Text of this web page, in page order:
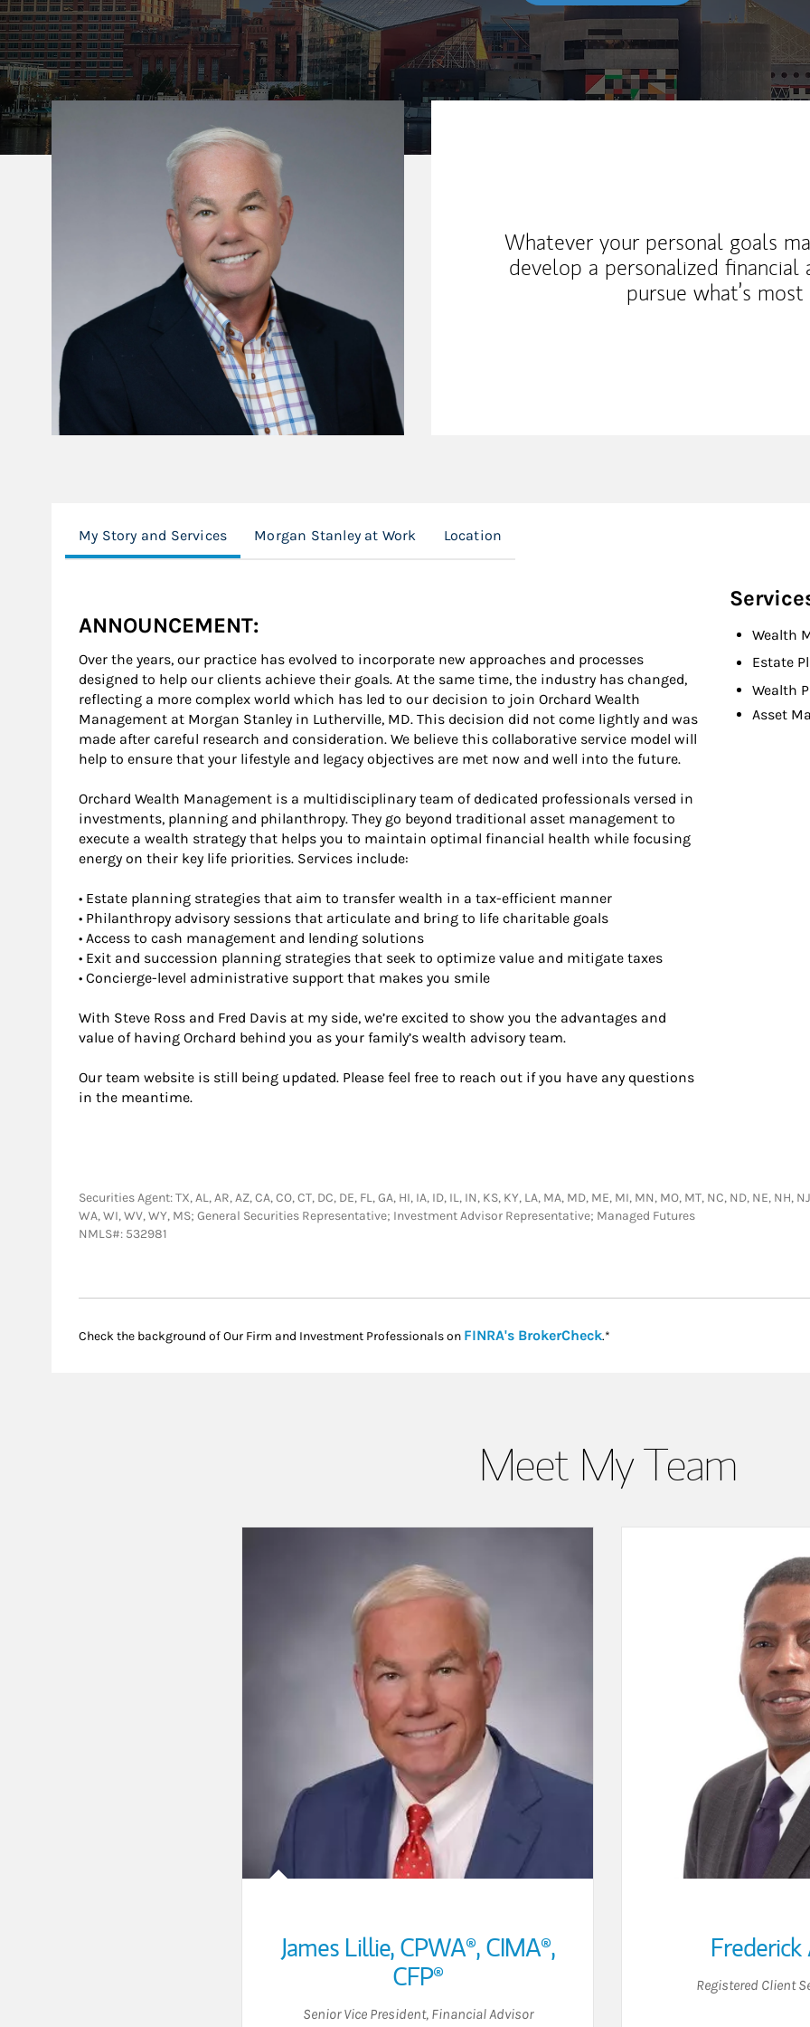
Whatever your personal goals
develop a personalized
pursue what’s
My Story and Services Morgan Stanley at Work Location
ANNOUNCEMENT:
Over the years, our practice has evolved to incorporate new approaches and processes
designed to help our clients achieve their goals. At the same time, the industry has changed,
reflecting a more complex world which has led to our decision to join Orchard Wealth
Management at Morgan Stanley in Lutherville, MD. This decision did not come lightly and was
made after careful research and consideration. We believe this collaborative service model will
help to ensure that your lifestyle and legacy objectives are met now and well into the future.
Orchard Wealth Management is a multidisciplinary team of dedicated professionals versed in
investments, planning and philanthropy. They go beyond traditional asset management to
execute a wealth strategy that helps you to maintain optimal financial health while focusing
energy on their key life priorities. Services include:
• Estate planning strategies that aim to transfer wealth in a tax-efficient manner
• Philanthropy advisory sessions that articulate and bring to life charitable goals
• Access to cash management and lending solutions
• Exit and succession planning strategies that seek to optimize value and mitigate taxes
• Concierge-level administrative support that makes you smile
With Steve Ross and Fred Davis at my side, we’re excited to show you the advantages and
value of having Orchard behind you as your family’s wealth advisory team.
Our team website is still being updated. Please feel free to reach out if you have any questions
in the meantime.
Wealth
Estate
Wealth
Asset
Securities Agent: TX, AL, AR, AZ, CA, CO, CT, DC, DE, FL, GA, HI, IA, ID, IL, IN, KS, KY, LA, MA, MD, ME, MI, MN, MO, MT, NC, ND, NE, NH,
WA, WI, WV, WY, MS; General Securities Representative; Investment Advisor Representative; Managed Futures
NMLS#: 532981
Check the background of Our Firm and Investment Professionals on FINRA's BrokerCheckLink Opens in New Tab
.*
Meet My Team
James Lillie,CPWA®, CIMA®,
CFP®
Senior Vice President, Financial Advisor
Frederick
Registered Client